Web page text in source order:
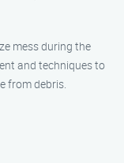
mess during the
and techniques to
from debris.